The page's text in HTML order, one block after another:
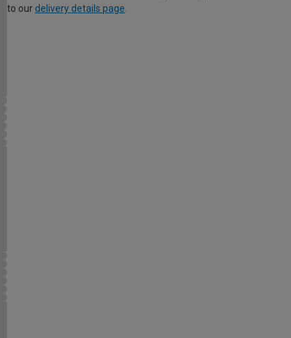
to our delivery details page